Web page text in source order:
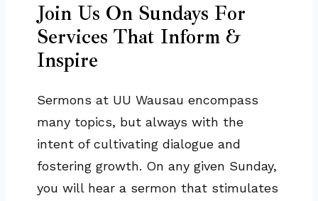
Join Us On Sundays For
Services That Inform &
Inspire
Sermons at UU Wausau encompass
many topics, but always with the
intent of cultivating dialogue and
fostering growth. On any given Sunday,
you will hear a sermon that stimulates